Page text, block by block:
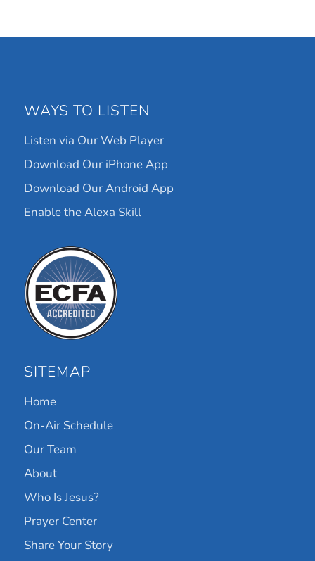
WAYS TO LISTEN
Listen via Our Web Player
Download Our iPhone App
Download Our Android App
Enable the Alexa Skill
SITEMAP
Home
On-Air Schedule
Our Team
About
Who Is Jesus?
Prayer Center
Share Your Story